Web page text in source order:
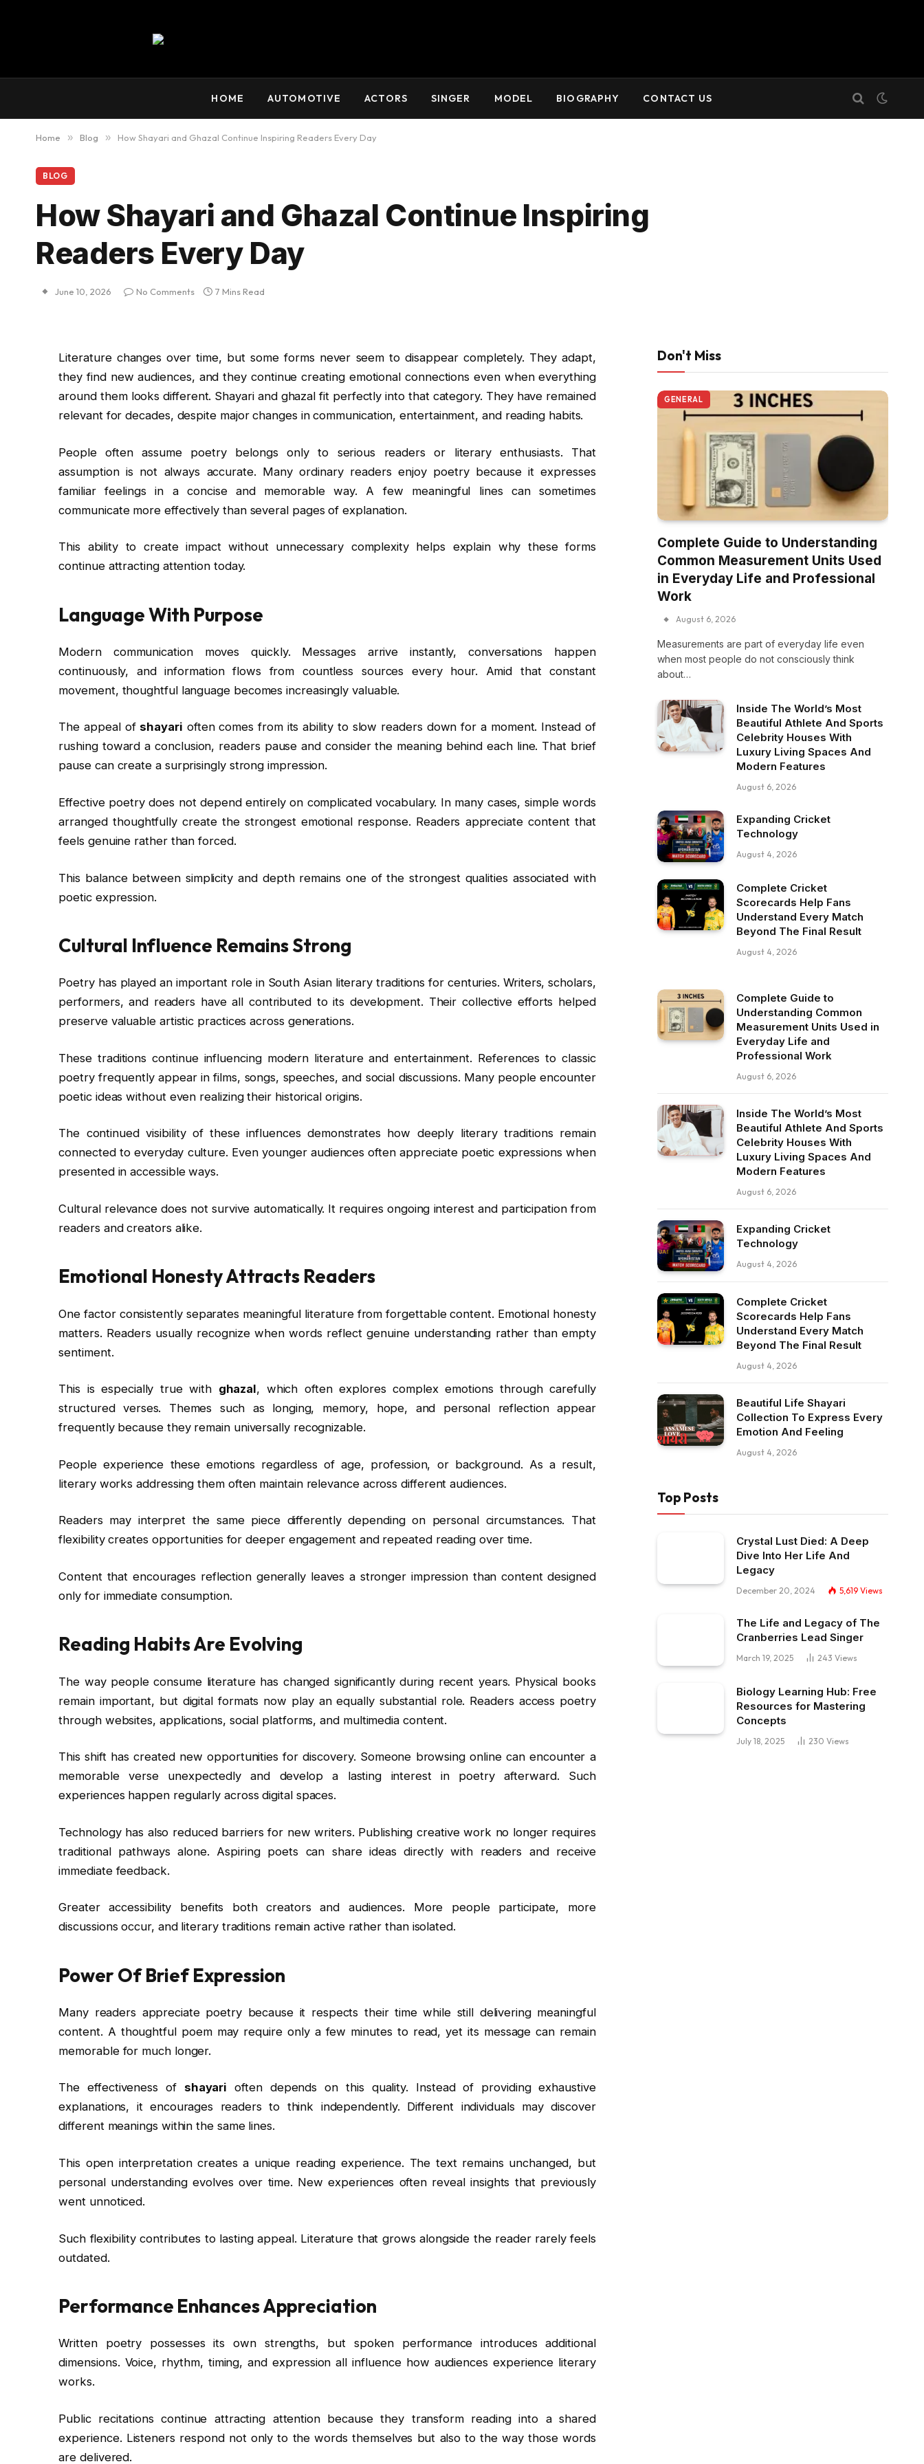
HOME AUTOMOTIVE ACTORS SINGER MODEL BIOGRAPHY CONTACT US
Home » Blog » How Shayari and Ghazal Continue Inspiring Readers Every Day
BLOG
How Shayari and Ghazal Continue Inspiring
Readers Every Day
June 10, 2026 No Comments 7 Mins Read
Literature changes over time, but some forms never seem to disappear completely. They adapt,
they find new audiences, and they continue creating emotional connections even when everything
around them looks different. Shayari and ghazal fit perfectly into that category. They have remained
relevant for decades, despite major changes in communication, entertainment, and reading habits.
People often assume poetry belongs only to serious readers or literary enthusiasts. That
assumption is not always accurate. Many ordinary readers enjoy poetry because it expresses
familiar feelings in a concise and memorable way. A few meaningful lines can sometimes
communicate more effectively than several pages of explanation.
This ability to create impact without unnecessary complexity helps explain why these forms
continue attracting attention today.
Language With Purpose
Modern communication moves quickly. Messages arrive instantly, conversations happen
continuously, and information flows from countless sources every hour. Amid that constant
movement, thoughtful language becomes increasingly valuable.
The appeal of shayari often comes from its ability to slow readers down for a moment. Instead of
rushing toward a conclusion, readers pause and consider the meaning behind each line. That brief
pause can create a surprisingly strong impression.
Effective poetry does not depend entirely on complicated vocabulary. In many cases, simple words
arranged thoughtfully create the strongest emotional response. Readers appreciate content that
feels genuine rather than forced.
This balance between simplicity and depth remains one of the strongest qualities associated with
poetic expression.
Cultural Influence Remains Strong
Poetry has played an important role in South Asian literary traditions for centuries. Writers, scholars,
performers, and readers have all contributed to its development. Their collective efforts helped
preserve valuable artistic practices across generations.
These traditions continue influencing modern literature and entertainment. References to classic
poetry frequently appear in films, songs, speeches, and social discussions. Many people encounter
poetic ideas without even realizing their historical origins.
The continued visibility of these influences demonstrates how deeply literary traditions remain
connected to everyday culture. Even younger audiences often appreciate poetic expressions when
presented in accessible ways.
Cultural relevance does not survive automatically. It requires ongoing interest and participation from
readers and creators alike.
Emotional Honesty Attracts Readers
One factor consistently separates meaningful literature from forgettable content. Emotional honesty
matters. Readers usually recognize when words reflect genuine understanding rather than empty
sentiment.
This is especially true with ghazal, which often explores complex emotions through carefully
structured verses. Themes such as longing, memory, hope, and personal reflection appear
frequently because they remain universally recognizable.
People experience these emotions regardless of age, profession, or background. As a result,
literary works addressing them often maintain relevance across different audiences.
Readers may interpret the same piece differently depending on personal circumstances. That
flexibility creates opportunities for deeper engagement and repeated reading over time.
Content that encourages reflection generally leaves a stronger impression than content designed
only for immediate consumption.
Reading Habits Are Evolving
The way people consume literature has changed significantly during recent years. Physical books
remain important, but digital formats now play an equally substantial role. Readers access poetry
through websites, applications, social platforms, and multimedia content.
This shift has created new opportunities for discovery. Someone browsing online can encounter a
memorable verse unexpectedly and develop a lasting interest in poetry afterward. Such
experiences happen regularly across digital spaces.
Technology has also reduced barriers for new writers. Publishing creative work no longer requires
traditional pathways alone. Aspiring poets can share ideas directly with readers and receive
immediate feedback.
Greater accessibility benefits both creators and audiences. More people participate, more
discussions occur, and literary traditions remain active rather than isolated.
Power Of Brief Expression
Many readers appreciate poetry because it respects their time while still delivering meaningful
content. A thoughtful poem may require only a few minutes to read, yet its message can remain
memorable for much longer.
The effectiveness of shayari often depends on this quality. Instead of providing exhaustive
explanations, it encourages readers to think independently. Different individuals may discover
different meanings within the same lines.
This open interpretation creates a unique reading experience. The text remains unchanged, but
personal understanding evolves over time. New experiences often reveal insights that previously
went unnoticed.
Such flexibility contributes to lasting appeal. Literature that grows alongside the reader rarely feels
outdated.
Performance Enhances Appreciation
Written poetry possesses its own strengths, but spoken performance introduces additional
dimensions. Voice, rhythm, timing, and expression all influence how audiences experience literary
works.
Public recitations continue attracting attention because they transform reading into a shared
experience. Listeners respond not only to the words themselves but also to the way those words
are delivered.
Don't Miss
GENERAL
Complete Guide to Understanding
Common Measurement Units Used
in Everyday Life and Professional
Work
August 6, 2026
Measurements are part of everyday life even
when most people do not consciously think
about…
Inside The World’s Most
Beautiful Athlete And Sports
Celebrity Houses With
Luxury Living Spaces And
Modern Features
August 6, 2026
Expanding Cricket
Technology
August 4, 2026
Complete Cricket
Scorecards Help Fans
Understand Every Match
Beyond The Final Result
August 4, 2026
Complete Guide to
Understanding Common
Measurement Units Used in
Everyday Life and
Professional Work
August 6, 2026
Inside The World’s Most
Beautiful Athlete And Sports
Celebrity Houses With
Luxury Living Spaces And
Modern Features
August 6, 2026
Expanding Cricket
Technology
August 4, 2026
Complete Cricket
Scorecards Help Fans
Understand Every Match
Beyond The Final Result
August 4, 2026
Beautiful Life Shayari
Collection To Express Every
Emotion And Feeling
August 4, 2026
Top Posts
Crystal Lust Died: A Deep
Dive Into Her Life And
Legacy
December 20, 2024 5,619 Views
The Life and Legacy of The
Cranberries Lead Singer
March 19, 2025 243 Views
Biology Learning Hub: Free
Resources for Mastering
Concepts
July 18, 2025 230 Views